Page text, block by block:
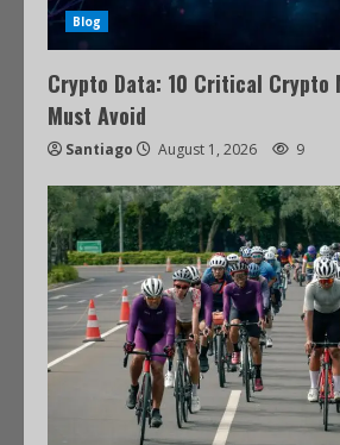
Blog
Crypto Data: 10 Critical Crypto
Must Avoid
Santiago August 1, 2026 9